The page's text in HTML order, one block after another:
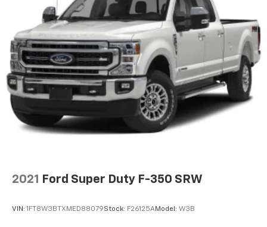
2021 Ford Super Duty F-350 SRW
VIN: 1FT8W3BTXMED88079Stock: F26125AModel: W3B